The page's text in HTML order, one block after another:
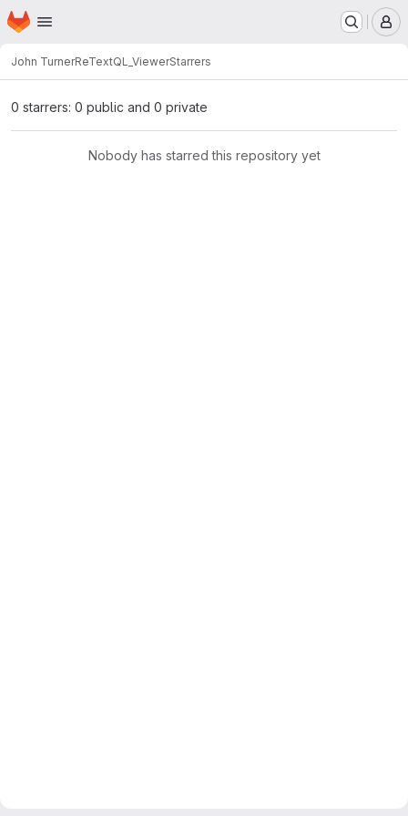
Skip to main content
Homepage
John TurnerReTextQL_ViewerStarrers
0 starrers: 0 public and 0 private
Nobody has starred this repository yet